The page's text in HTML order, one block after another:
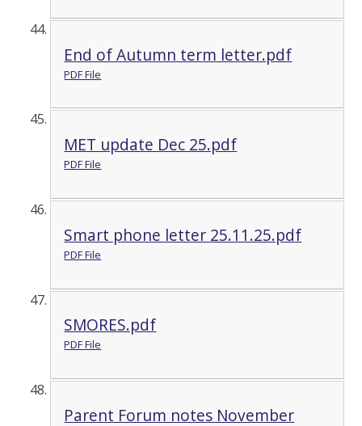
End of Autumn term letter.pdf
PDF File
MET update Dec 25.pdf
PDF File
Smart phone letter 25.11.25.pdf
PDF File
SMORES.pdf
PDF File
Parent Forum notes November